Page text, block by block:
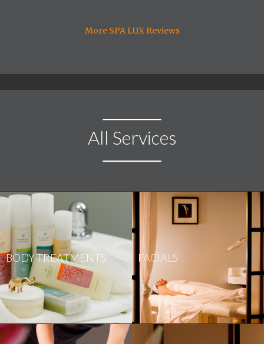
More SPA LUX Reviews
All Services
BODY TREATMENTS FACIALS